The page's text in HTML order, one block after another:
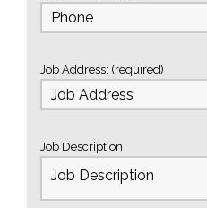
Job Address: (required)
Job Description